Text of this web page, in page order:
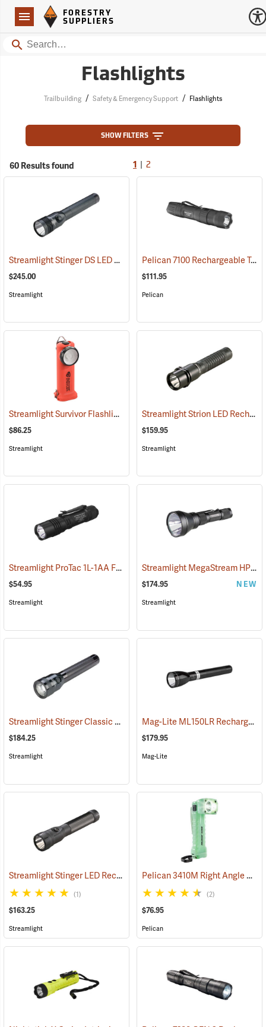
Navigation
Forestry Suppliers Logo
FORESTRY
SUPPLIERS
Search
Flashlights
Trailbuilding / Safety & Emergency Support / Flashlights
SHOW FILTERS
60 Results found 1 2
Streamlight Stinger DS LED HL Rechargeable Flashlight (2227)
$245.00
Streamlight
Pelican 7100 Rechargeable Tactical LED Flashlight
$111.95
Pelican
Streamlight Survivor Flashlight (2363)
$86.25
Streamlight
Streamlight Strion LED Rechargeable Flashlight
$159.95
Streamlight
Streamlight ProTac 1L-1AA Flashlight (2573)
$54.95
Streamlight
Streamlight MegaStream HP USB Rechargeable Flashlight
$174.95 NEW
Streamlight
Streamlight Stinger Classic LED Rechargeable Flashlight (2226)
$184.25
Streamlight
Mag-Lite ML150LR Rechargeable LED Flashlight
$179.95
Mag-Lite
Streamlight Stinger LED Rechargeable Flashlight (2345)
(1)
$163.25
Streamlight
Pelican 3410M Right Angle Photoluminescent LED Flashlight
(2)
$76.95
Pelican